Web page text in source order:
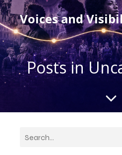
Voices and
Posts in